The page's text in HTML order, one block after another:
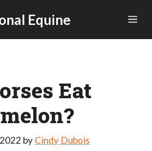
Equine
Eat
by Cindy Dubois